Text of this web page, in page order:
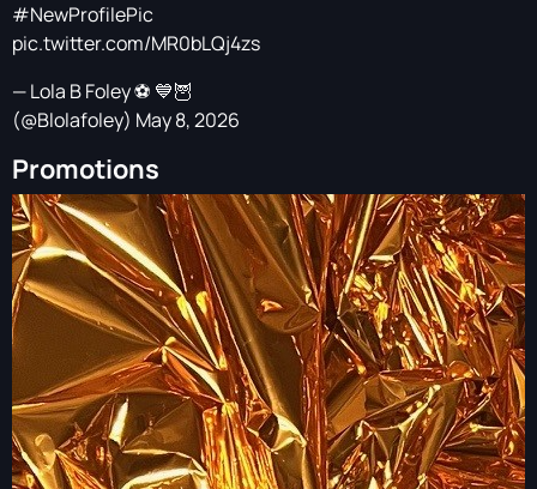
#NewProfilePic
pic.twitter.com/MR0bLQj4zs
— Lola B Foley ⚽️ 💙🦉
(@Blolafoley) May 8, 2026
Promotions